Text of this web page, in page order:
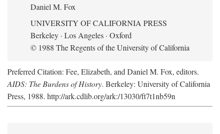
Daniel M. Fox
UNIVERSITY OF CALIFORNIA PRESS
Berkeley · Los Angeles · Oxford
© 1988 The Regents of the University of California
Preferred Citation: Fee, Elizabeth, and Daniel M. Fox, editors.
AIDS: The Burdens of History. Berkeley: University of California
Press, 1988. http://ark.cdlib.org/ark:/13030/ft7t1nb59n